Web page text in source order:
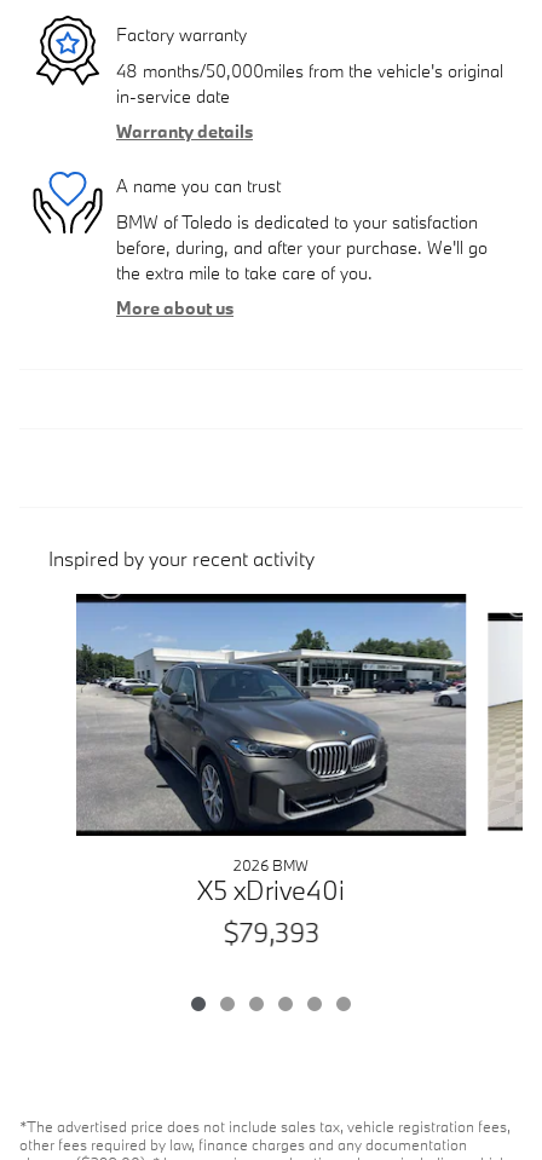
Factory warranty
48 months/50,000miles from the vehicle's original
in-service date
Warranty details
A name you can trust
BMW of Toledo is dedicated to your satisfaction
before, during, and after your purchase. We'll go
the extra mile to take care of you.
More about us
Inspired by your recent activity
Slide 1 of 6
2026 BMW
X5 xDrive40i
$79,393
*The advertised price does not include sales tax, vehicle registration fees,
other fees required by law, finance charges and any documentation